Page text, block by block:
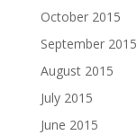
October 2015
September 2015
August 2015
July 2015
June 2015